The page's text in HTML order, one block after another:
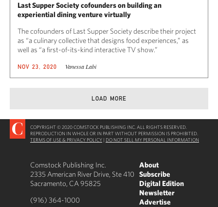
Last Supper Society cofounders on building an
experiential dining venture virtually
The cofounders of Last Supper Society describe their project
as “a culinary collective that designs food experiences,” as
well as “a first-of-its-kind interactive TV show.”
NOV 23, 2020 Vanessa Labi
LOAD MORE
COPYRIGHT © 2020 COMSTOCK PUBLISHING INC. ALL RIGHTS RESERVED.
REPRODUCTION IN WHOLE OR IN PART WITHOUT PERMISSION IS PROHIBITED.
TERMS OF USE & PRIVACY POLICY | DO NOT SELL MY PERSONAL INFORMATION
Comstock Publishing Inc.
2335 American River Drive, Ste 410
Sacramento, CA 95825
(916) 364-1000
About
Subscribe
Digital Edition
Newsletter
Advertise